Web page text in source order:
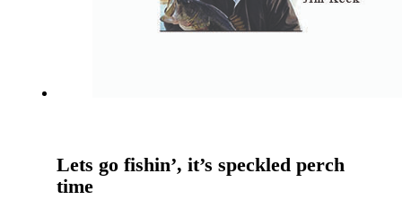
Lets go fishin’, it’s speckled perch
time